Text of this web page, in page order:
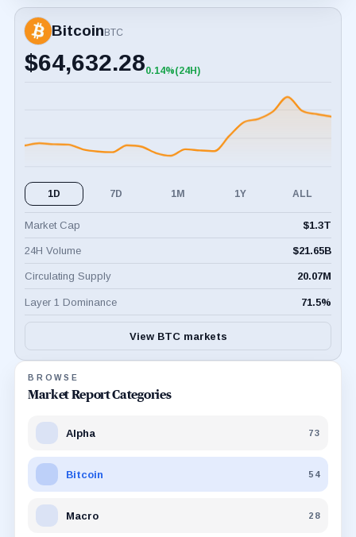
Bitcoin BTC
$64,632.28+0.14%
0.14%(24H)
1D 7D 1M 1Y ALL
Market Cap $1.3T
24H Volume $21.65B
Circulating Supply 20.07M
Layer 1 Dominance 71.5%
View BTC markets
BROWSE
Market Report Categories
Alpha 73
Bitcoin 54
Macro 28